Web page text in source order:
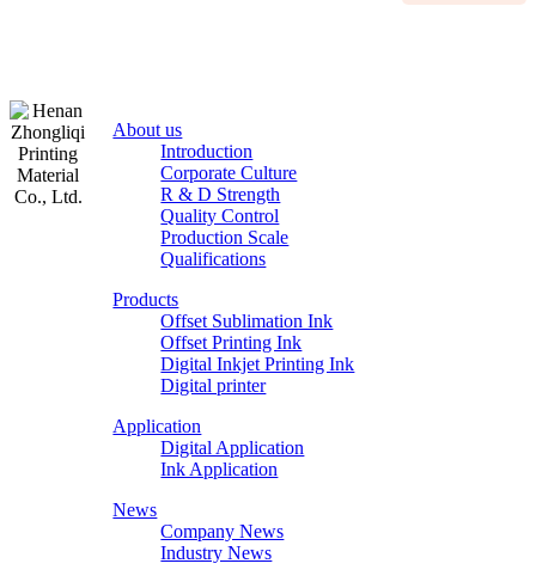
About us
Introduction
Corporate Culture
R & D Strength
Quality Control
Production Scale
Qualifications
Products
Offset Sublimation Ink
Offset Printing Ink
Digital Inkjet Printing Ink
Digital printer
Application
Digital Application
Ink Application
News
Company News
Industry News